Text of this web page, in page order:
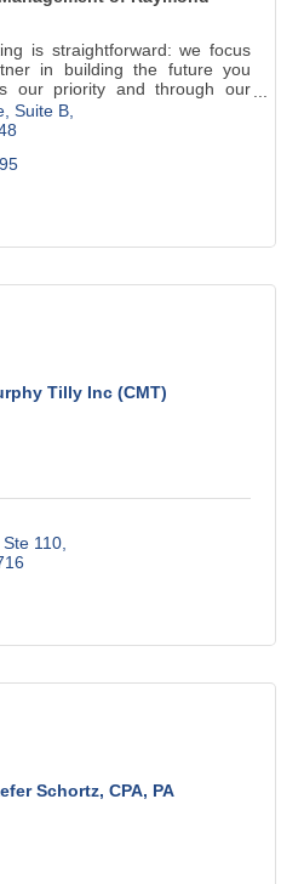
is straightforward: we focus
in building the future you
our priority and through our
is most important of all.
owner since 1995 and has
Suite B
Tilly Inc (CMT)
110
Schortz, CPA, PA